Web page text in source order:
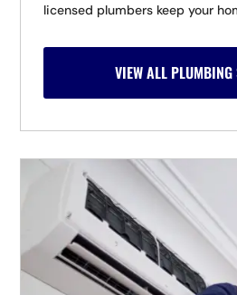
licensed plumbers keep your
VIEW ALL PLUMBING